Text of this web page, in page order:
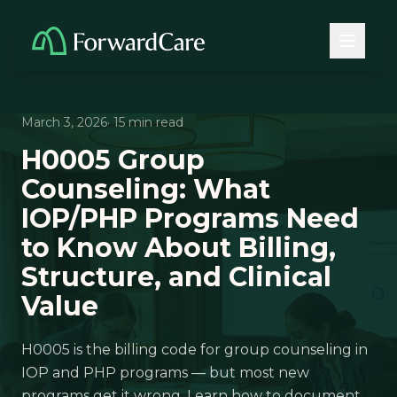
March 3, 2026· 15 min read
H0005 Group
Counseling: What
IOP/PHP Programs Need
to Know About Billing,
Structure, and Clinical
Value
H0005 is the billing code for group counseling in
IOP and PHP programs — but most new